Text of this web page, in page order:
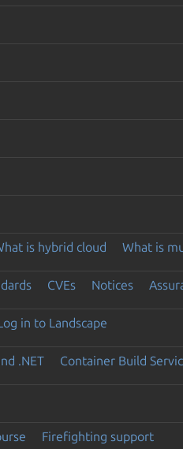
is hybrid cloud What is
CVEs Notices
in to Landscape
.NET Container Build
Firefighting support